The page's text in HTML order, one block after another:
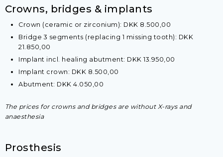
​​​Crowns, bridges & implants
Crown (ceramic or zirconium): DKK 8.500,00
Bridge 3 segments (replacing 1 missing tooth): DKK
21.850,00
Implant incl. healing abutment: DKK 13.950,00
Implant crown: DKK 8.500,00
Abutment: DKK 4.050,00
The prices for crowns and bridges are without X-rays and
anaesthesia
​Prosthesis